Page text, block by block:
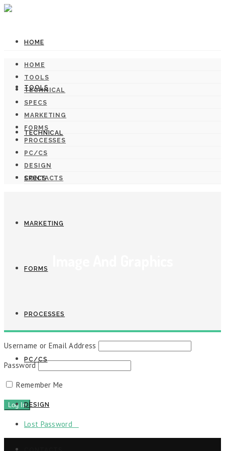
HOME
TOOLS
TECHNICAL
SPECS
MARKETING
FORMS
PROCESSES
PC/CS
DESIGN
HOME
TOOLS
TECHNICAL
SPECS
MARKETING
FORMS
PROCESSES
PC/CS
DESIGN
CONTACTS
Username or Email Address
Password
Remember Me
Lost Password